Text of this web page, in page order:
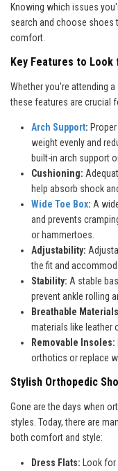
Knowing which issues
search and choose shoes
comfort.
Key Features to Look
Whether you're attending
these features are crucial
Arch Support:
weight evenly and
built-in arch support
Cushioning:
help absorb shock
Wide Toe Box: A
and prevents
or hammertoes.
Adjustability:
the fit and
Stability: A stable
prevent ankle rolling
Breathable
materials like leather
Removable Insoles:
orthotics or replace
Stylish Orthopedic
Gone are the days when
styles. Today, there are
both comfort and style:
Dress Flats: Look